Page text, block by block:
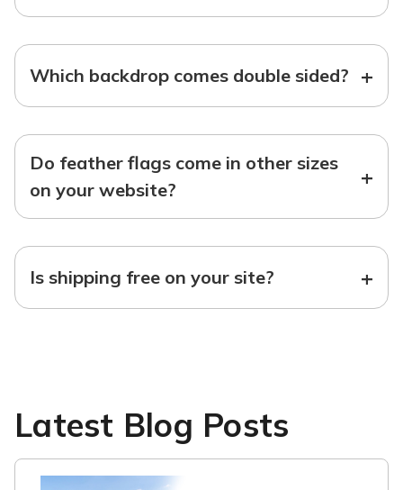
Which backdrop comes double sided? +
Do feather flags come in other sizes
on your website?
+
Is shipping free on your site? +
Latest Blog Posts